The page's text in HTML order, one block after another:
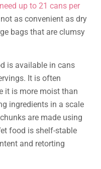
up to 21 cans per
as convenient as dry
bags that are clumsy
is available in cans
It is often
it is more moist than
ingredients in a scale
are made using
food is shelf-stable
and retorting